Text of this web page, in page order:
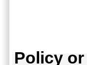
Policy